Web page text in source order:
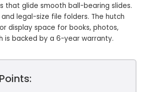
that glide smooth ball-bearing slides.
legal-size file folders. The hutch
display space for books, photos,
is backed by a 6-year warranty.